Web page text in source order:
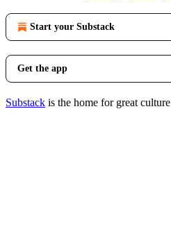
Start your Substack
Get the app
Substack is the home for great culture